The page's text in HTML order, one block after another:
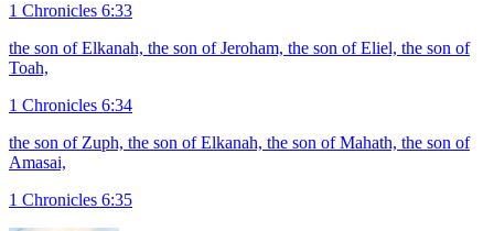
1 Chronicles 6:33
the son of Elkanah, the son of Jeroham, the son of Eliel, the son of
Toah,
1 Chronicles 6:34
the son of Zuph, the son of Elkanah, the son of Mahath, the son of
Amasai,
1 Chronicles 6:35